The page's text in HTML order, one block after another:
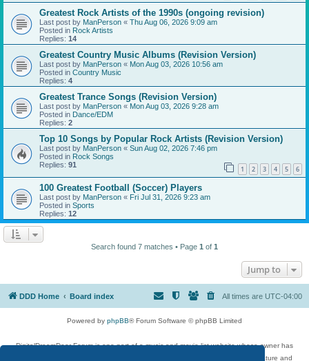
Greatest Rock Artists of the 1990s (ongoing revision)
Last post by ManPerson « Thu Aug 06, 2026 9:09 am
Posted in Rock Artists
Replies: 14
Greatest Country Music Albums (Revision Version)
Last post by ManPerson « Mon Aug 03, 2026 10:56 am
Posted in Country Music
Replies: 4
Greatest Trance Songs (Revision Version)
Last post by ManPerson « Mon Aug 03, 2026 9:28 am
Posted in Dance/EDM
Replies: 2
Top 10 Songs by Popular Rock Artists (Revision Version)
Last post by ManPerson « Sun Aug 02, 2026 7:46 pm
Posted in Rock Songs
Replies: 91 1 2 3 4 5 6
100 Greatest Football (Soccer) Players
Last post by ManPerson « Fri Jul 31, 2026 9:23 am
Posted in Sports
Replies: 12
Search found 7 matches • Page 1 of 1
Jump to
DDD Home Board index All times are UTC-04:00
Powered by phpBB® Forum Software © phpBB Limited
DigitalDreamDoor Forum is one part of a music and movie list website whose owner has
given its visitors the privilege to discuss music, movies, video games, and literature and